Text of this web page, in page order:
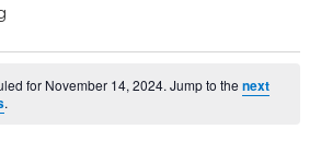
for November 14, 2024. Jump to thenext
.